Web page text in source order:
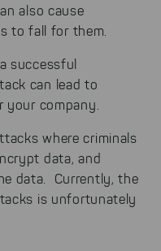
also cause
to fall for them.
successful
can lead to
your company.
where criminals
data, and
data. Currently, the
is unfortunately